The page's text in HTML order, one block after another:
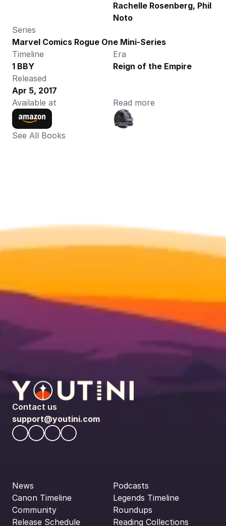
Rachelle Rosenberg, Phil
Noto
Series
Marvel Comics Rogue One Mini-Series
Timeline
1 BBY
Era
Reign of the Empire
Released
Apr 5, 2017
Available at
Read more
See All Books
Contact us
support@youtini.com
News
Canon Timeline
Community
Release Schedule
Podcasts
Legends Timeline
Roundups
Reading Collections